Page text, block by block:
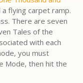
a flying carpet ramp.
There are seven
Tales of the
with each
you must
Mode, then hit the